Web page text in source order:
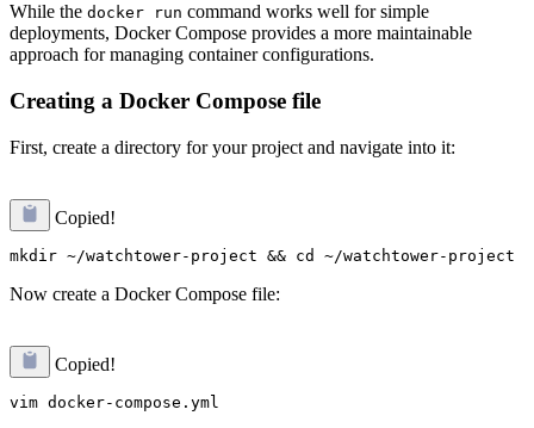
While the docker run command works well for simple
deployments, Docker Compose provides a more maintainable
approach for managing container configurations.
Creating a Docker Compose file
First, create a directory for your project and navigate into it:
Copied!
Now create a Docker Compose file:
Copied!